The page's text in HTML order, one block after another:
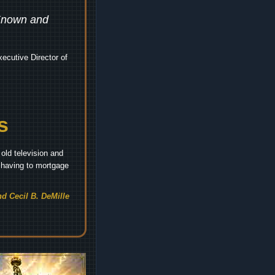
and
Director of
television and
to mortgage
Cecil B. DeMille